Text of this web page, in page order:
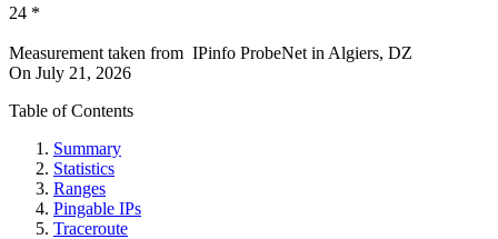
24 *
Measurement taken from IPinfo ProbeNet in Algiers, DZ
On July 21, 2026
Table of Contents
Summary
Statistics
Ranges
Pingable IPs
Traceroute